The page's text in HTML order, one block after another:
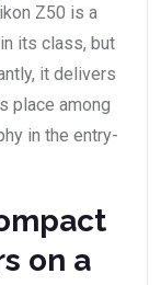
Z50 is a
its class, but
it delivers
place among
in the entry-
on a